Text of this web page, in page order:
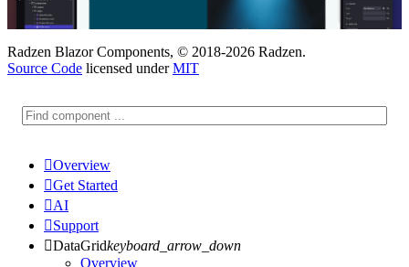
Radzen Blazor Components, © 2018-2026 Radzen.
Source Code licensed underMIT
Overview
Get Started
AI
Support
DataGridkeyboard_arrow_down
Overview